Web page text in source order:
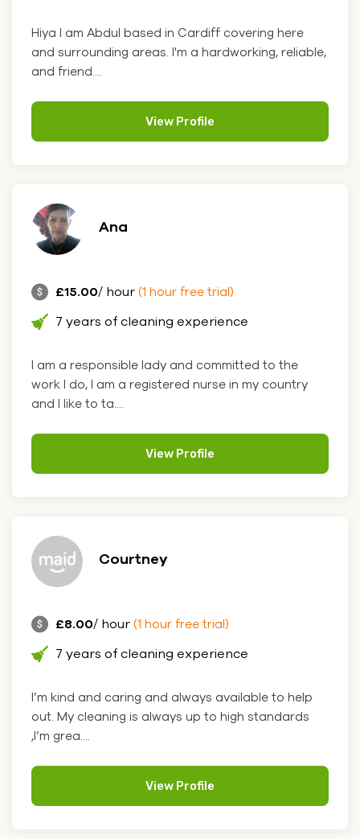
Hiya I am Abdul based in Cardiff covering here
and surrounding areas. I'm a hardworking, reliable,
and friend....
View Profile
Ana
£15.00/ hour (1 hour free trial)
7 years of cleaning experience
I am a responsible lady and committed to the
work I do, I am a registered nurse in my country
and I like to ta....
View Profile
Courtney
£8.00/ hour (1 hour free trial)
7 years of cleaning experience
I’m kind and caring and always available to help
out. My cleaning is always up to high standards
,I’m grea....
View Profile